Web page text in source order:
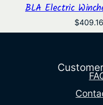
BLA Electric
$409.16